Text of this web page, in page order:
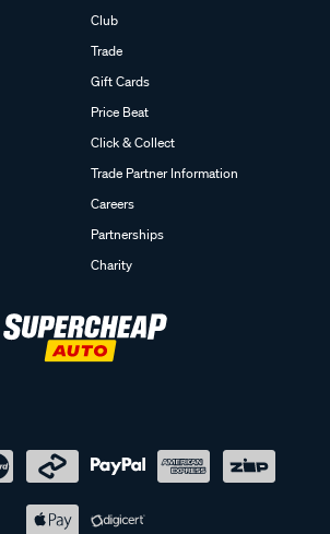
Club
Trade
Gift Cards
Price Beat
Click & Collect
Trade Partner Information
Careers
Partnerships
Charity